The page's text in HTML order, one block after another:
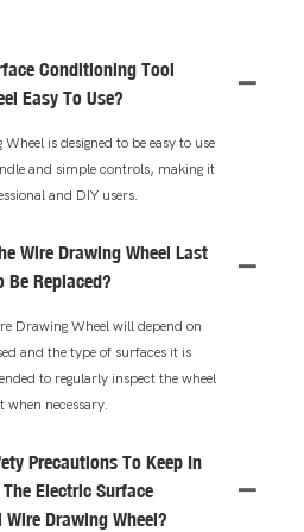
Conditioning Tool
Easy To Use?
is designed to be easy to use
and simple controls, making it
and DIY users.
Wire Drawing Wheel Last
Be Replaced?
Drawing Wheel will depend on
and the type of surfaces it is
to regularly inspect the wheel
when necessary.
Precautions To Keep In
Electric Surface
Drawing Wheel?